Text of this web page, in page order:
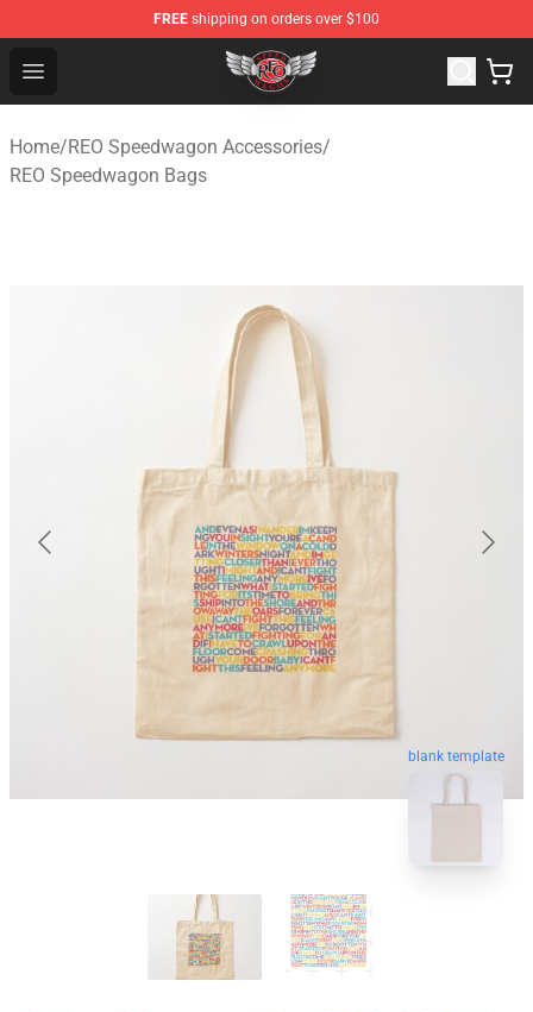
FREE shipping on orders over $100
Open menu
REO Speedwagon Store - Official REO Speedwagon
Home/REO Speedwagon Accessories/
REO Speedwagon Bags
blank template